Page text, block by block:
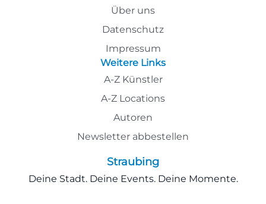
Über uns
Datenschutz
Impressum
Weitere Links
A-Z Künstler
A-Z Locations
Autoren
Newsletter abbestellen
Straubing
Deine Stadt. Deine Events. Deine Momente.